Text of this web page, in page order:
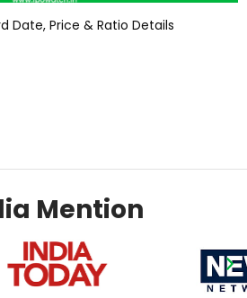
Date, Price & Ratio Details
Mention